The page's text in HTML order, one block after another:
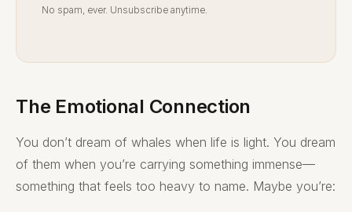
No spam, ever. Unsubscribe anytime.
The Emotional Connection
You don’t dream of whales when life is light. You dream
of them when you’re carrying something immense—
something that feels too heavy to name. Maybe you’re: